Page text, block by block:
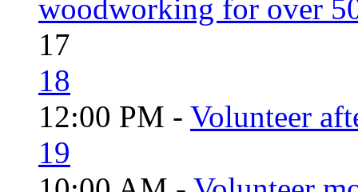
woodworking for over
17
18
12:00 PM - Volunteer
19